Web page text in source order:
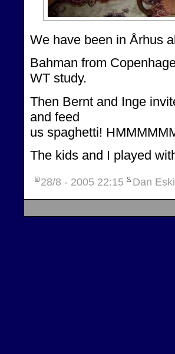
We have been in Århus
Bahman from
WT study.
Then Bernt and Inge
and feed
us spaghetti!
The kids and I played
28/8 - 2005 22:15 Dan